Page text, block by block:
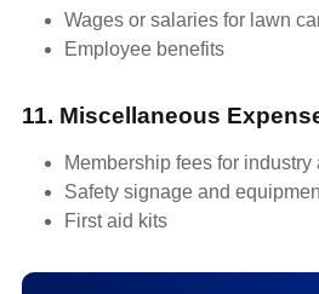
Wages or salaries for lawn
Employee benefits
11. Miscellaneous
Membership fees for
Safety signage and
First aid kits